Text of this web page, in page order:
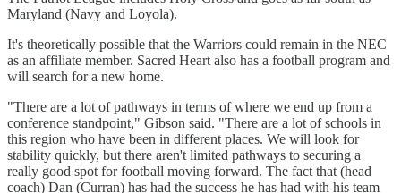
Maryland (Navy and Loyola).
It's theoretically possible that the Warriors could remain in the NEC
as an affiliate member. Sacred Heart also has a football program and
will search for a new home.
"There are a lot of pathways in terms of where we end up from a
conference standpoint," Gibson said. "There are a lot of schools in
this region who have been in different places. We will look for
stability quickly, but there aren't limited pathways to securing a
really good spot for football moving forward. The fact that (head
coach) Dan (Curran) has had the success he has had with his team